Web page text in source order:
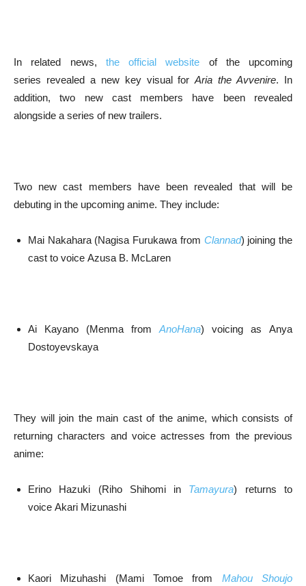
In related news, the official website of the upcoming
series revealed a new key visual forAria the Avvenire. In
addition, two new cast members have been revealed
alongside a series of new trailers.
Two new cast members have been revealed that will be
debuting in the upcoming anime. They include:
Mai Nakahara (Nagisa Furukawa from Clannad) joining the
cast to voice Azusa B. McLaren
Ai Kayano (Menma from AnoHana) voicing as Anya
Dostoyevskaya
They will join the main cast of the anime, which consists of
returning characters and voice actresses from the previous
anime:
Erino Hazuki (Riho Shihomi in Tamayura) returns to
voice Akari Mizunashi
Kaori Mizuhashi (Mami Tomoe from Mahou Shoujo